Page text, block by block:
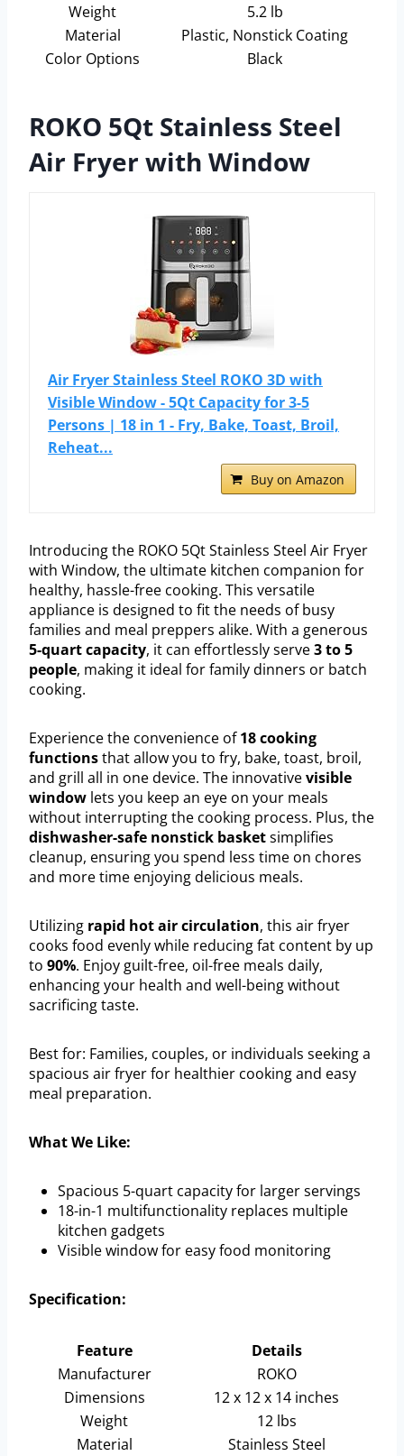
Weight
5.2 lb
Material
Plastic, Nonstick Coating
Color Options
Black
ROKO 5Qt Stainless Steel
Air Fryer with Window
Air Fryer Stainless Steel ROKO 3D with
Visible Window - 5Qt Capacity for 3-5
Persons | 18 in 1 - Fry, Bake, Toast, Broil,
Reheat...
Buy on Amazon
Introducing the ROKO 5Qt Stainless Steel Air Fryer
with Window, the ultimate kitchen companion for
healthy, hassle-free cooking. This versatile
appliance is designed to fit the needs of busy
families and meal preppers alike. With a generous
5-quart capacity, it can effortlessly serve3 to 5
people, making it ideal for family dinners or batch
cooking.
Experience the convenience of18 cooking
functionsthat allow you to fry, bake, toast, broil,
and grill all in one device. The innovativevisible
window lets you keep an eye on your meals
without interrupting the cooking process. Plus, the
dishwasher-safe nonstick basketsimplifies
cleanup, ensuring you spend less time on chores
and more time enjoying delicious meals.
Utilizing rapid hot air circulation, this air fryer
cooks food evenly while reducing fat content by up
to 90%. Enjoy guilt-free, oil-free meals daily,
enhancing your health and well-being without
sacrificing taste.
Best for: Families, couples, or individuals seeking a
spacious air fryer for healthier cooking and easy
meal preparation.
What We Like:
Spacious 5-quart capacity for larger servings
18-in-1 multifunctionality replaces multiple
kitchen gadgets
Visible window for easy food monitoring
Specification:
Feature
Details
Manufacturer
ROKO
Dimensions
12 x 12 x 14 inches
Weight
12 lbs
Material
Stainless Steel